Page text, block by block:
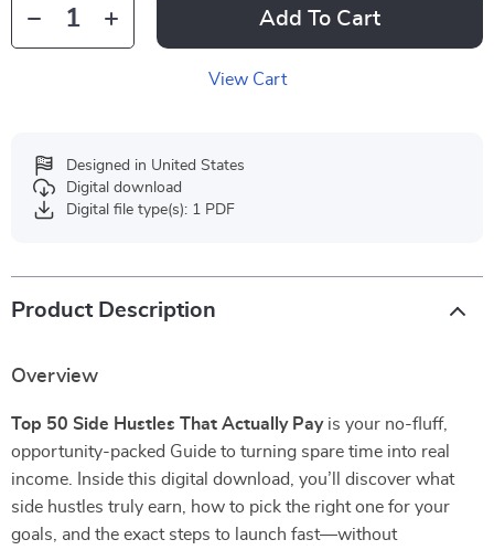
Add To Cart
View Cart
Designed in United States
Digital download
Digital file type(s): 1 PDF
Product Description
Overview
Top 50 Side Hustles That Actually Payis your no-fluff,
opportunity-packed Guide to turning spare time into real
income. Inside this digital download, you’ll discover what
side hustles truly earn, how to pick the right one for your
goals, and the exact steps to launch fast—without